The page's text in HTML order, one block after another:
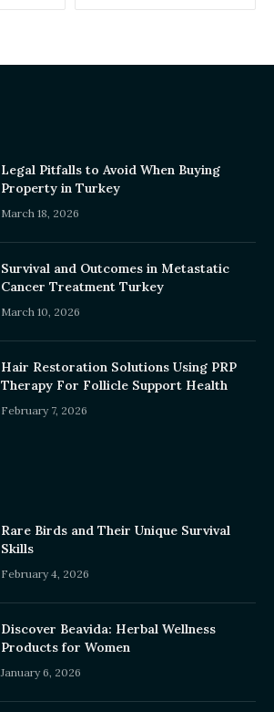
Legal Pitfalls to Avoid When Buying
Property in Turkey
March 18, 2026
Survival and Outcomes in Metastatic
Cancer Treatment Turkey
March 10, 2026
Hair Restoration Solutions Using PRP
Therapy For Follicle Support Health
February 7, 2026
Rare Birds and Their Unique Survival
Skills
February 4, 2026
Discover Beavida: Herbal Wellness
Products for Women
January 6, 2026